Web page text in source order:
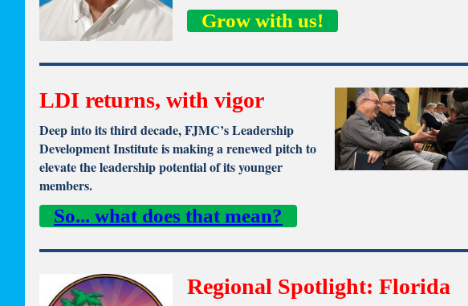
Grow with us!
LDI returns, with vigor
Deep into its third decade, FJMC’s Leadership
Development Institute is making a renewed pitch to
elevate the leadership potential of its younger
members.
So... what does that mean?
Regional Spotlight: Florida